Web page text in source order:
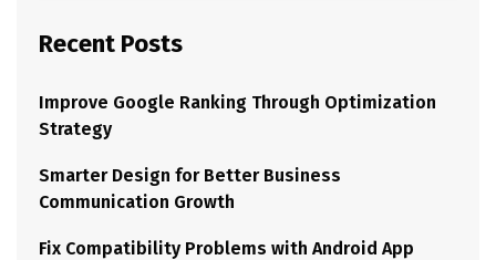
Recent Posts
Improve Google Ranking Through Optimization
Strategy
Smarter Design for Better Business
Communication Growth
Fix Compatibility Problems with Android App